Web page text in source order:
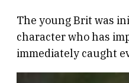
The young Brit was
character who has
immediately caught